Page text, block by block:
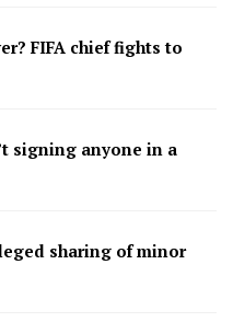
FIFA chief fights to
signing anyone in a
sharing of minor